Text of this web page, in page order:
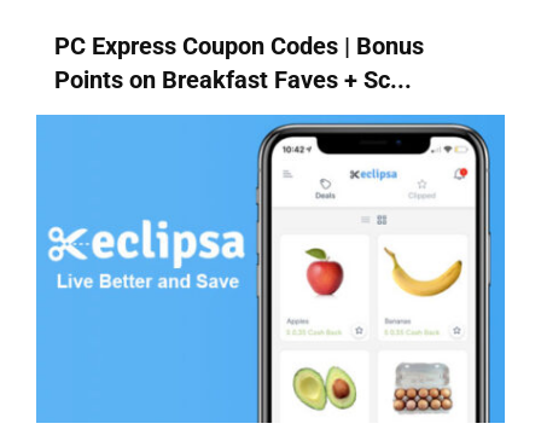
PC Express Coupon Codes | Bonus
Points on Breakfast Faves + Sc...